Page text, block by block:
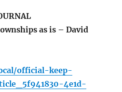
as is – David
official-keep-
4e1d-